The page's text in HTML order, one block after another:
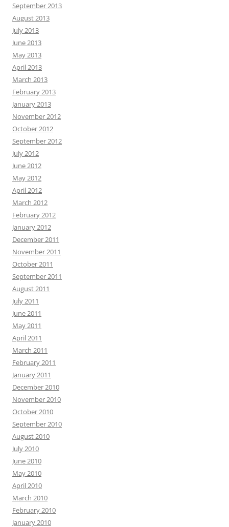
September 2013
August 2013
July 2013
June 2013
May 2013
April 2013
March 2013
February 2013
January 2013
November 2012
October 2012
September 2012
July 2012
June 2012
May 2012
April 2012
March 2012
February 2012
January 2012
December 2011
November 2011
October 2011
September 2011
August 2011
July 2011
June 2011
May 2011
April 2011
March 2011
February 2011
January 2011
December 2010
November 2010
October 2010
September 2010
August 2010
July 2010
June 2010
May 2010
April 2010
March 2010
February 2010
January 2010